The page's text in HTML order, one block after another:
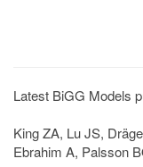
Latest BiGG Models
King ZA, Lu JS,
Ebrahim A, Palsson